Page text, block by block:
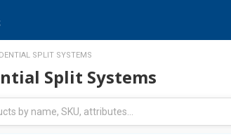
SPLIT SYSTEMS
Split Systems